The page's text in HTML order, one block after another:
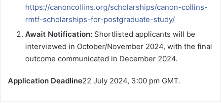
https://canoncollins.org/scholarships/canon-collins-
rmtf-scholarships-for-postgraduate-study/
Await Notification: Shortlisted applicants will be
interviewed in October/November 2024, with the final
outcome communicated in December 2024.
Application Deadline22 July 2024, 3:00 pm GMT.